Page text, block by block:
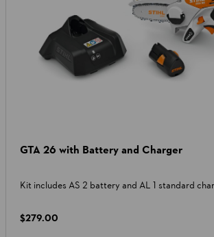
GTA 26 with Battery and Charger
Kit includes AS 2 battery and AL 1 standard
$279.00